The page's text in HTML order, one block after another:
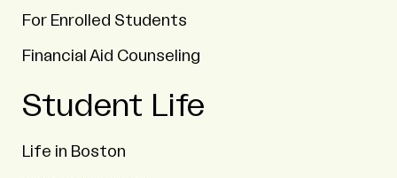
For Enrolled Students
Financial Aid Counseling
Student Life
Life in Boston